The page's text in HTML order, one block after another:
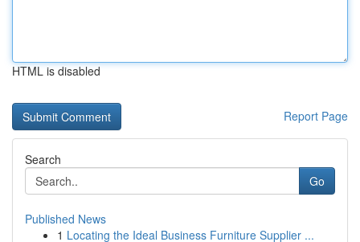
HTML is disabled
Report Page
Search
Go
Published News
1 Locating the Ideal Business Furniture Supplier ...